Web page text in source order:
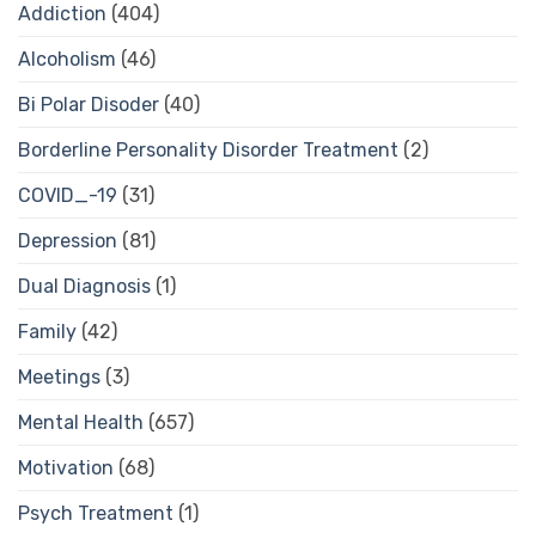
Addiction (404)
Alcoholism (46)
Bi Polar Disoder (40)
Borderline Personality Disorder Treatment (2)
COVID_-19 (31)
Depression (81)
Dual Diagnosis (1)
Family (42)
Meetings (3)
Mental Health (657)
Motivation (68)
Psych Treatment (1)